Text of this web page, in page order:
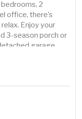
2
office, there’s
Enjoy your
3-season porch or
garage
comfort to
charm, and